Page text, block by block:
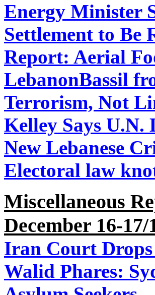
Energy Minister
Settlement to Be
Report: Aerial
LebanonBassil
Terrorism, Not
Kelley Says
New Lebanese
Electoral law
Miscellaneous
December 16-17/
Iran Court
Walid Phares: